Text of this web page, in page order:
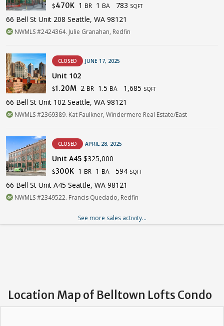
$470K 1 BR 1 BA 783 SQFT
66 Bell St Unit 208 Seattle, WA 98121
NWMLS #2424364. Julie Granahan, Redfin
CLOSED JUNE 17, 2025
Unit 102
$1.20M 2 BR 1.5 BA 1,685 SQFT
66 Bell St Unit 102 Seattle, WA 98121
NWMLS #2369389. Kat Faulkner, Windermere Real Estate/East
CLOSED APRIL 28, 2025
Unit A45 $325,000
$300K 1 BR 1 BA 594 SQFT
66 Bell St Unit A45 Seattle, WA 98121
NWMLS #2349522. Francis Quedado, Redfin
See more sales activity...
Location Map of Belltown Lofts Condo